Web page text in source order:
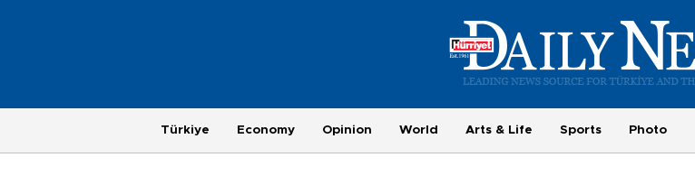
Türkiye Economy Opinion World Arts & Life Sports Photo